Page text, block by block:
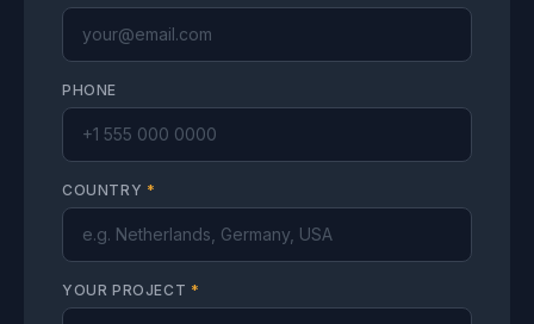
PHONE
COUNTRY *
YOUR PROJECT *